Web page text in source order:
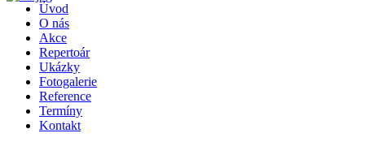
Úvod
O nás
Akce
Repertoár
Ukázky
Fotogalerie
Reference
Termíny
Kontakt